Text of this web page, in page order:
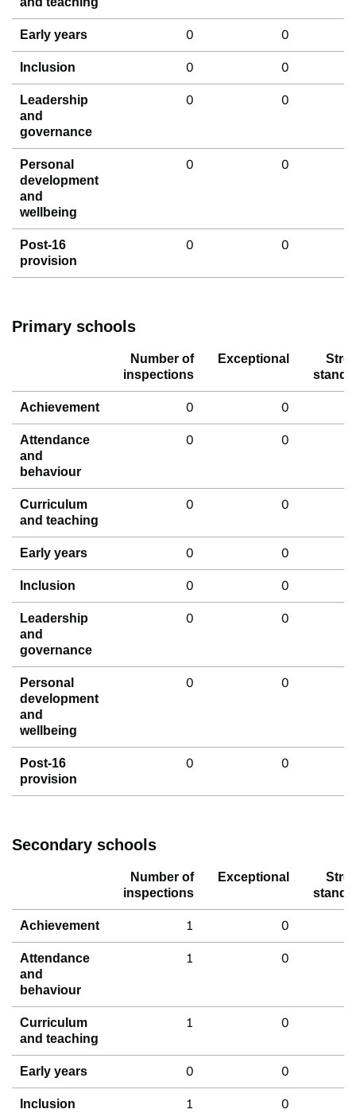
Early years 0 0
Inclusion 0 0
Leadership
and
governance
0 0
Personal
development
and
wellbeing
0 0
Post-16
provision
0 0
Primary schools
Number of
inspections
Exceptional
Achievement 0 0
Attendance
and
behaviour
0 0
Curriculum
and teaching
0 0
Early years 0 0
Inclusion 0 0
Leadership
and
governance
0 0
Personal
development
and
wellbeing
0 0
Post-16
provision
0 0
Secondary schools
Number of
inspections
Exceptional
Achievement 1 0
Attendance
and
behaviour
1 0
Curriculum
and teaching
1 0
Early years 0 0
Inclusion 1 0